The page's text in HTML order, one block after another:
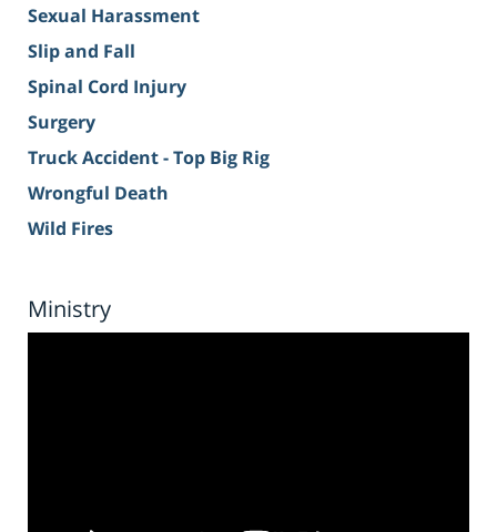
Sexual Harassment
Slip and Fall
Spinal Cord Injury
Surgery
Truck Accident - Top Big Rig
Wrongful Death
Wild Fires
Ministry